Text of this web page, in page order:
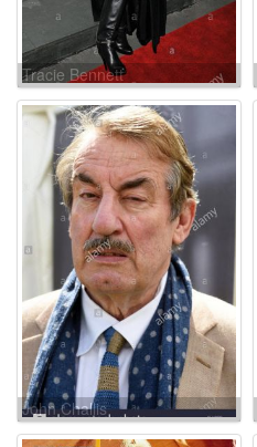
Tracie Bennett
John Challis